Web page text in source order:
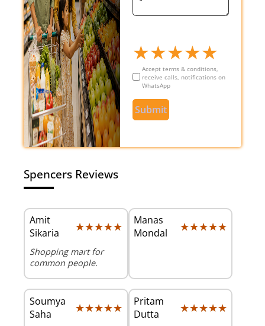
★★★★★
Accept terms & conditions,
receive calls, notifications on
WhatsApp
Submit
Spencers Reviews
Amit
Sikaria
★★★★★
★★★★★
Shopping mart for
common people.
Manas
Mondal
★★★★★
★★★★★
Soumya
Saha
★★★★★
★★★★★
Pritam
Dutta
★★★★★
★★★★★